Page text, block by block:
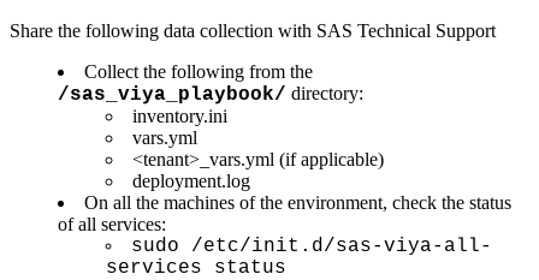
Share the following data collection with SAS Technical Support
Collect the following from the
/sas_viya_playbook/ directory:
inventory.ini
vars.yml
<tenant>_vars.yml (if applicable)
deployment.log
On all the machines of the environment, check the status
of all services:
sudo /etc/init.d/sas-viya-all-
services status